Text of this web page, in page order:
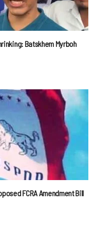
Batskhem Myrboh
FCRA Amendment Bill